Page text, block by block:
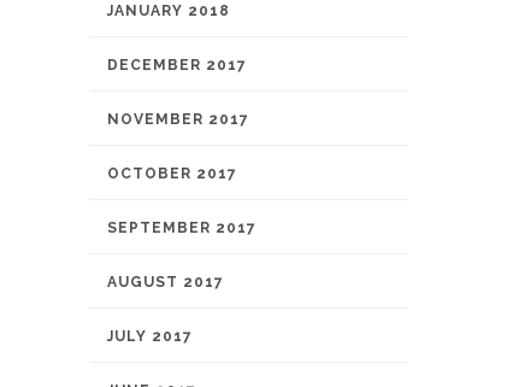
JANUARY 2018
DECEMBER 2017
NOVEMBER 2017
OCTOBER 2017
SEPTEMBER 2017
AUGUST 2017
JULY 2017